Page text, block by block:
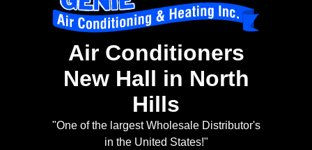
Air Conditioners
New Hall in North
Hills
"One of the largest Wholesale Distributor's
in the United States!"